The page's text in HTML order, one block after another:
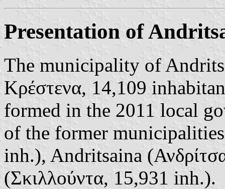
Presentation of
The municipality of
Κρέστενα, 14,109
formed in the 2011 local
of the former
inh.), Andritsaina
(Σκιλλούντα, 15,931 inh.).